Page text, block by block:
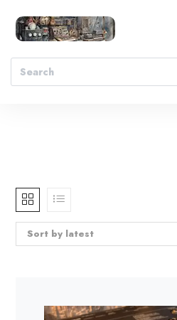
Sort by latest